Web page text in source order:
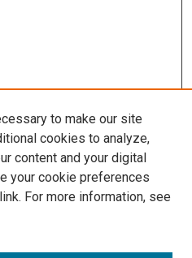
to make our site
cookies to analyze,
content and your digital
your cookie preferences
link. For more information, see